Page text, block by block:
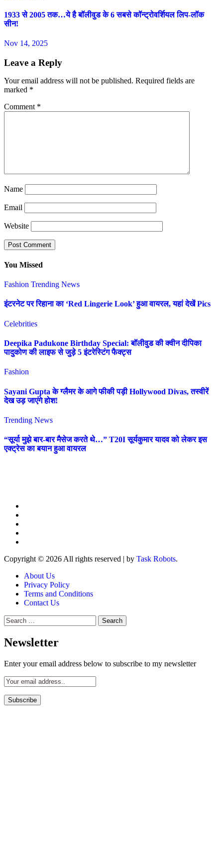
1933 से 2005 तक…ये है बॉलीवुड के 6 सबसे कॉन्ट्रोवर्शियल लिप-लॉक
सीन!
Nov 14, 2025
Leave a Reply
Your email address will not be published. Required fields are
marked *
Comment *
Name
Email
Website
You Missed
Fashion Trending News
इंटरनेट पर रिहाना का ‘Red Lingerie Look’ हुआ वायरल, यहां देखें Pics
Celebrities
Deepika Padukone Birthday Special: बॉलीवुड की क्वीन दीपिका
पादुकोण की लाइफ से जुड़े 5 इंटरेस्टिंग फैक्ट्स
Fashion
Sayani Gupta के ग्लैमर के आगे फीकी पड़ी Hollywood Divas, तस्वीरें
देख उड़ जाएंगे होश!
Trending News
“सूर्या मुझे बार-बार मैसेज करते थे…” T20I सूर्यकुमार यादव को लेकर इस
एक्ट्रेस का बयान हुआ वायरल
Copyright © 2026 All rights reserved | by Task Robots.
About Us
Privacy Policy
Terms and Conditions
Contact Us
Search
for:
Newsletter
Enter your email address below to subscribe to my newsletter